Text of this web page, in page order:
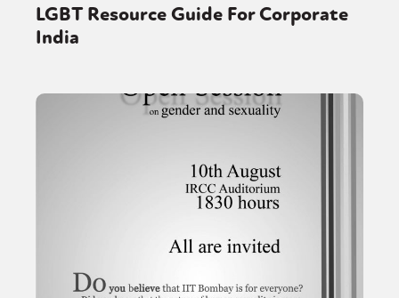
LGBT Resource Guide For Corporate
India